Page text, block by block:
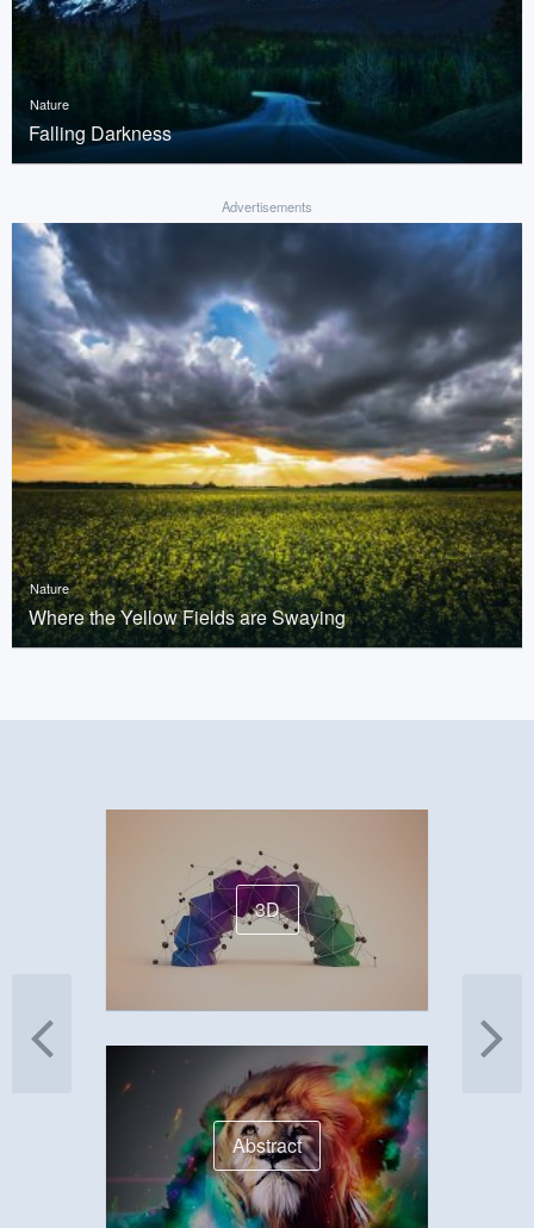
Nature
Falling Darkness
Advertisements
Nature
Where the Yellow Fields are Swaying
3D
Abstract